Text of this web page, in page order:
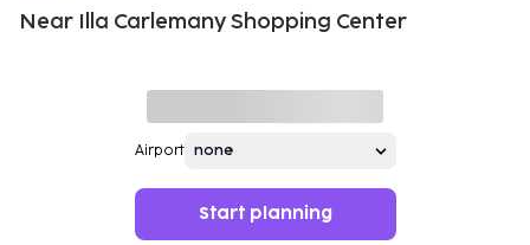
Near Illa Carlemany Shopping Center
Airport
Start planning